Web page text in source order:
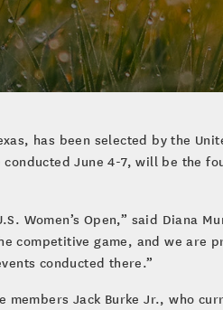
has been selected by the
June 4-7, will be the
Women’s Open,” said Diana
game, and we are
conducted there.”
members Jack Burke Jr., who